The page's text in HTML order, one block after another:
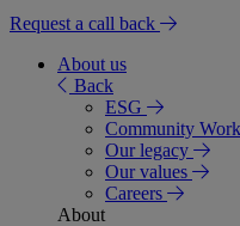
Request a call back
About us
Back
ESG
Community Work
Our legacy
Our values
Careers
About